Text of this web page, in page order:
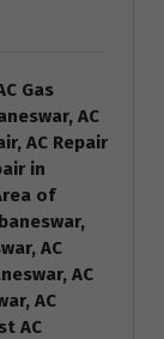
Gas
AC
AC Repair
in
of
AC
AC
AC
AC